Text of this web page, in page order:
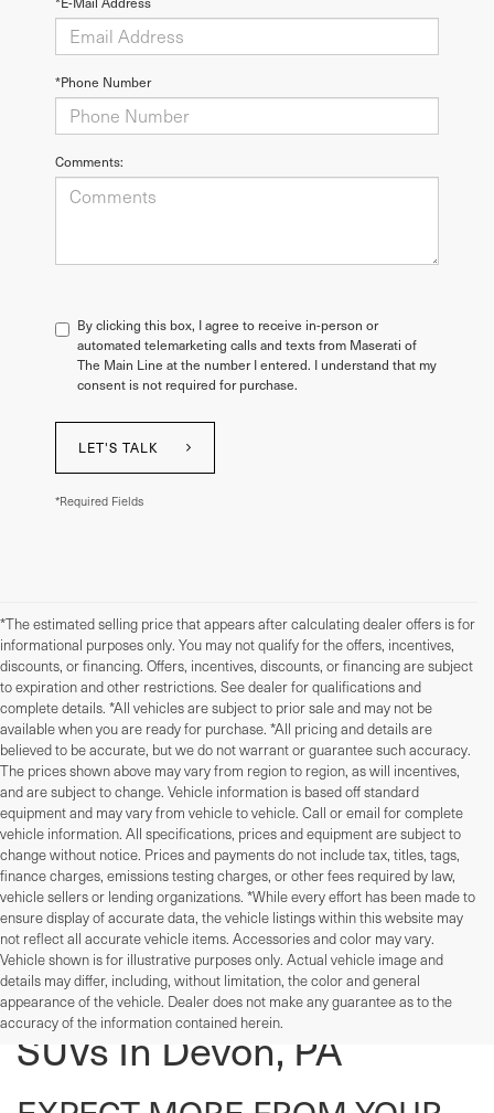
*Phone Number
Comments:
By clicking this box, I agree to receive in-person or
automated telemarketing calls and texts from Maserati of
The Main Line at the number I entered. I understand that my
consent is not required for purchase.
LET'S TALK
*Required Fields
*The estimated selling price that appears after calculating dealer offers is for
informational purposes only. You may not qualify for the offers, incentives,
discounts, or financing. Offers, incentives, discounts, or financing are subject
to expiration and other restrictions. See dealer for qualifications and
complete details. *All vehicles are subject to prior sale and may not be
available when you are ready for purchase. *All pricing and details are
believed to be accurate, but we do not warrant or guarantee such accuracy.
The prices shown above may vary from region to region, as will incentives,
and are subject to change. Vehicle information is based off standard
equipment and may vary from vehicle to vehicle. Call or email for complete
vehicle information. All specifications, prices and equipment are subject to
change without notice. Prices and payments do not include tax, titles, tags,
finance charges, emissions testing charges, or other fees required by law,
vehicle sellers or lending organizations. *While every effort has been made to
ensure display of accurate data, the vehicle listings within this website may
not reflect all accurate vehicle items. Accessories and color may vary.
Vehicle shown is for illustrative purposes only. Actual vehicle image and
details may differ, including, without limitation, the color and general
appearance of the vehicle. Dealer does not make any guarantee as to the
accuracy of the information contained herein.
Used Cars, Trucks, And
SUVs In Devon, PA